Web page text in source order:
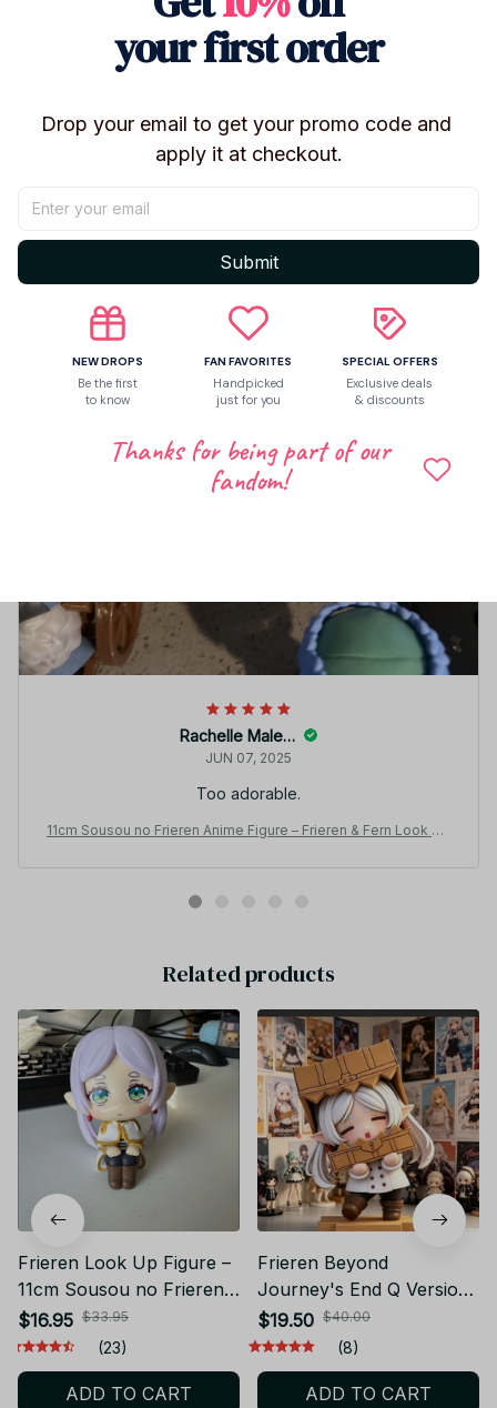
Let customers speak for us
5 23 customer ratings
Rachelle Malecha
JUN 07, 2025
Too adorable.
11cm Sousou no Frieren Anime Figure – Frieren & Fern Look Up
Related products
Frieren Look Up Figure –
11cm Sousou no Frieren
Anime Toy – Cute Sitting
PVC Model – Gift for Fans
and Collectors – NVT
$16.95 $33.95
(23)
ADD TO CART
Frieren Beyond
Journey's End Q Version
Carton Head Frieren
Figure Full Painting
Spraying Anime
Collection Model - F135
$19.50 $40.00
(8)
ADD TO CART
your first order
Drop your email to get your promo code and
apply it at checkout.
Submit
NEW DROPS
Be the first
to know
FAN FAVORITES
Handpicked
just for you
SPECIAL OFFERS
Exclusive deals
& discounts
Thanks for being part of our
fandom!